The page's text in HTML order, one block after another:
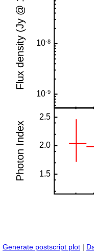
Generate postscript plot |